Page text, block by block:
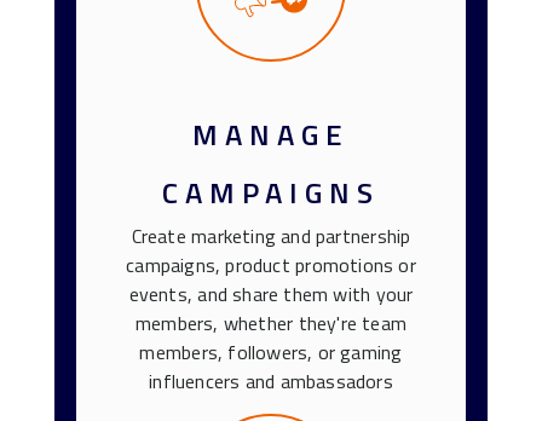
MANAGE
CAMPAIGNS
Create marketing and partnership
campaigns, product promotions or
events, and share them with your
members, whether they're team
members, followers, or gaming
influencers and ambassadors